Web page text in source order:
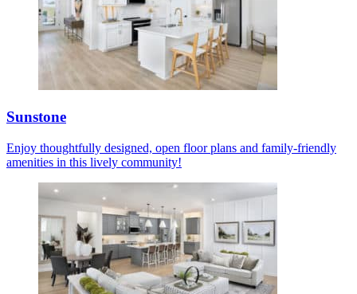
Sunstone
Enjoy thoughtfully designed, open floor plans and family-friendly
amenities in this lively community!